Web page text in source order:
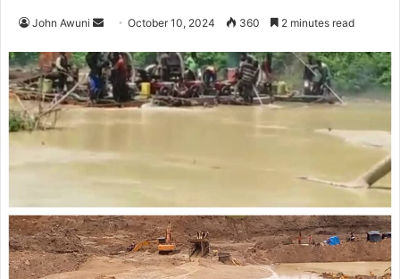
John Awuni
Send
email
October 10, 2024 360 2 minutes read